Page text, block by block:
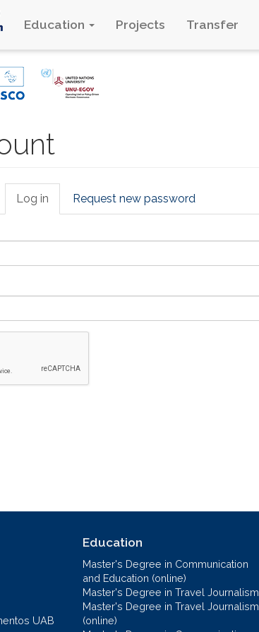
Education Projects Transfer
Log in (active
tab)
Request new password
UAB
Education
Master's Degree in Communication
and Education (online)
Master's Degree in Travel Journalism
Master's Degree in Travel Journalism
(online)